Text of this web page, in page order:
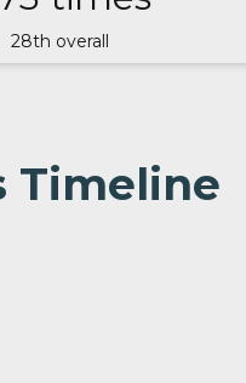
28th overall
Timeline